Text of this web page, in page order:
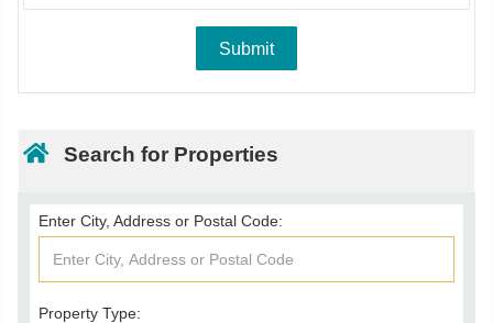
Search for Properties
Enter City, Address or Postal Code:
Property Type: